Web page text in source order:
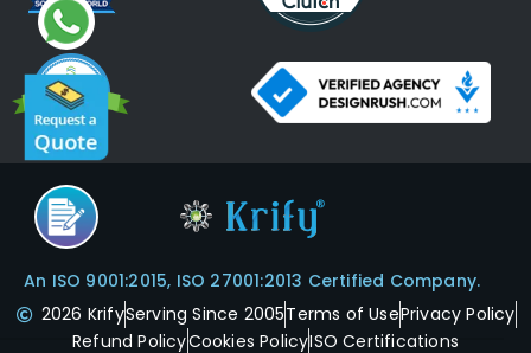
An ISO 9001:2015, ISO 27001:2013 Certified Company.
2026 KrifyServing Since 2005Terms of UsePrivacy Policy
Refund PolicyCookies PolicyISO Certifications